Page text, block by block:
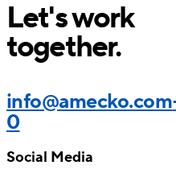
Let's work
together.
info@amecko.com
0
Social Media